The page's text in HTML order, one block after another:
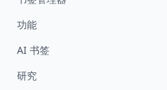
功能
AI 书签
研究